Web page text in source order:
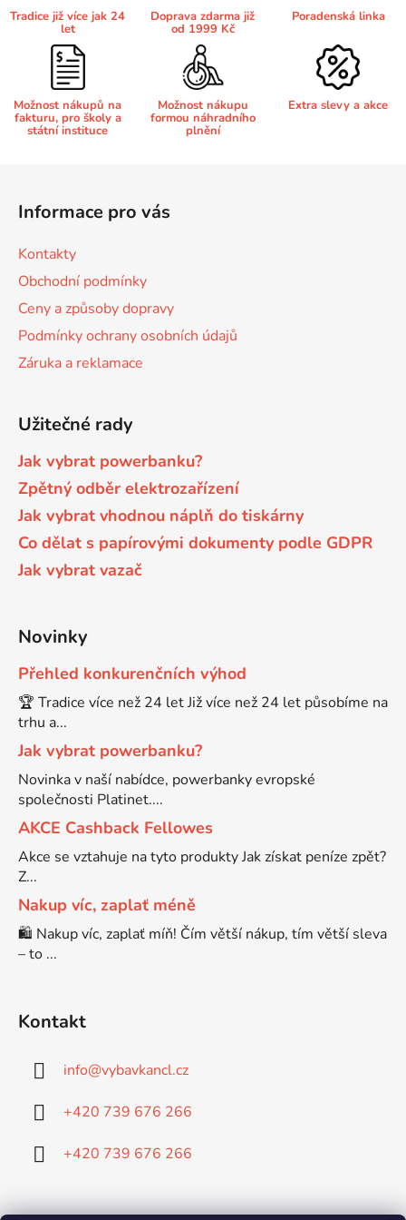
DCP-7070
DCP-7070DW
DCP-8020
DCP-8040
DCP-8040LT
DCP-8045D
DCP-8060
DCP-8060N
DCP-8065DN
DCP-8070
DCP-8070D
DCP-8080DN
DCP-8085
DCP-8110DN
DCP-8155DN
Brother DCP-680CN
Brother DCP-7010
Brother DCP-7010R
Brother DCP-7020
Brother DCP-7025
Brother DCP-7032
Brother DCP-7040
Brother DCP-7045N
Brother DCP-7055W
Brother DCP-7057
Brother DCP-7057E
Brother DCP-7060D
Brother DCP-7060N
Brother DCP-7065
Brother DCP-7065DN
c
í
p
r
v
k
y
Tradice již více jak 24
let
Doprava zdarma již
od 1999 Kč
Poradenská linka
Možnost nákupů na
fakturu, pro školy a
státní instituce
Možnost nákupu
formou náhradního
plnění
Extra slevy a akce
Informace pro vás
Kontakty
Obchodní podmínky
Ceny a způsoby dopravy
Podmínky ochrany osobních údajů
Záruka a reklamace
Užitečné rady
Jak vybrat powerbanku?
Zpětný odběr elektrozařízení
Jak vybrat vhodnou náplň do tiskárny
Co dělat s papírovými dokumenty podle GDPR
Jak vybrat vazač
Novinky
Přehled konkurenčních výhod
🏆 Tradice více než 24 let Již více než 24 let působíme na
trhu a...
Jak vybrat powerbanku?
Novinka v naší nabídce, powerbanky evropské
společnosti Platinet....
AKCE Cashback Fellowes
Akce se vztahuje na tyto produkty Jak získat peníze zpět?
Z...
Nakup víc, zaplať méně
🛍️ Nakup víc, zaplať míň! Čím větší nákup, tím větší sleva
– to ...
Kontakt
info@vybavkancl.cz
+420 739 676 266
+420 739 676 266